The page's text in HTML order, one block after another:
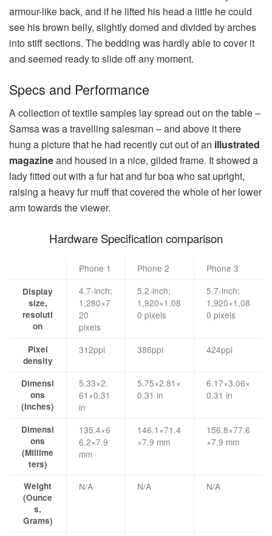
armour-like back, and if he lifted his head a little he could
see his brown belly, slightly domed and divided by arches
into stiff sections. The bedding was hardly able to cover it
and seemed ready to slide off any moment.
Specs and Performance
A collection of textile samples lay spread out on the table –
Samsa was a travelling salesman – and above it there
hung a picture that he had recently cut out of an illustrated
magazineand housed in a nice, gilded frame. It showed a
lady fitted out with a fur hat and fur boa who sat upright,
raising a heavy fur muff that covered the whole of her lower
arm towards the viewer.
Hardware Specification comparison
Phone 1 Phone 2 Phone 3
Display
size,
resoluti
on
4.7-inch;
1,280×7
20
pixels
5.2-inch;
1,920×1,08
0 pixels
5.7-inch;
1,920×1,08
0 pixels
Pixel
density
312ppi 386ppi 424ppi
Dimensi
ons
(Inches)
5.33×2.
61×0.31
in
5.75×2.81×
0.31 in
6.17×3.06×
0.31 in
Dimensi
ons
(Millime
ters)
135.4×6
6.2×7.9
mm
146.1×71.4
×7.9 mm
156.8×77.6
×7.9 mm
Weight
(Ounce
s,
Grams)
N/A N/A N/A